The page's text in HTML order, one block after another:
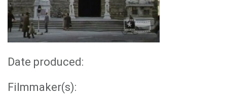
Date produced:
Filmmaker(s):